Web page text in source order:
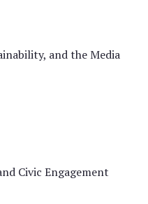
and the Media
Civic Engagement